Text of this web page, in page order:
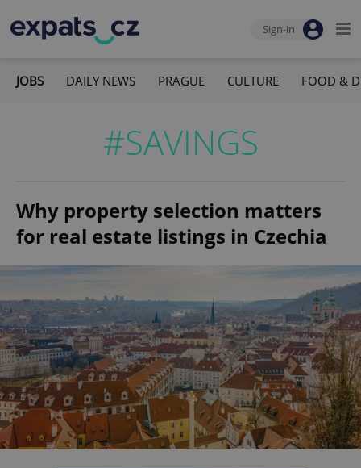
Sign-in
JOBS DAILY NEWS PRAGUE CULTURE FOOD &
#SAVINGS
Why property selection matters
for real estate listings in Czechia